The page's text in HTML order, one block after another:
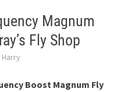
Magnum
Fly Shop
Harry
Boost Magnum Fly